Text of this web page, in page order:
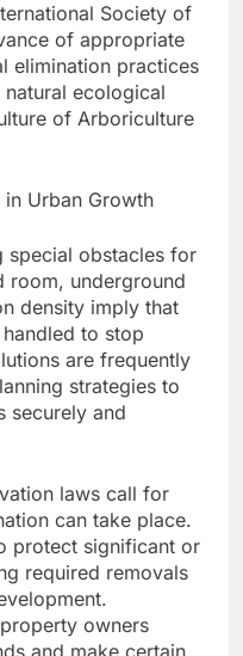
Society of
of appropriate
elimination practices
ecological
of Arboriculture
in Urban Growth
special obstacles for
room, underground
density imply that
to stop
are frequently
strategies to
securely and
laws call for
can take place.
protect significant or
required removals
owners